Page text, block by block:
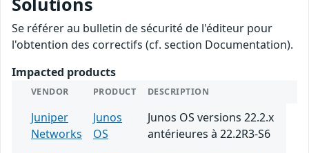
Se référer au bulletin de sécurité de l'éditeur pour
l'obtention des correctifs (cf. section Documentation).
Impacted products
VENDOR PRODUCT DESCRIPTION
Juniper
Networks
Junos
OS
Junos OS versions 22.2.x
antérieures à 22.2R3-S6